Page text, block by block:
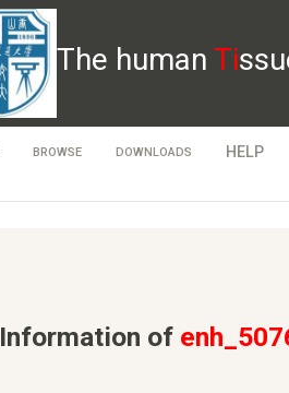
The human Ti
BROWSE DOWNLOADS HELP
Information of